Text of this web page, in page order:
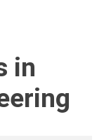
in